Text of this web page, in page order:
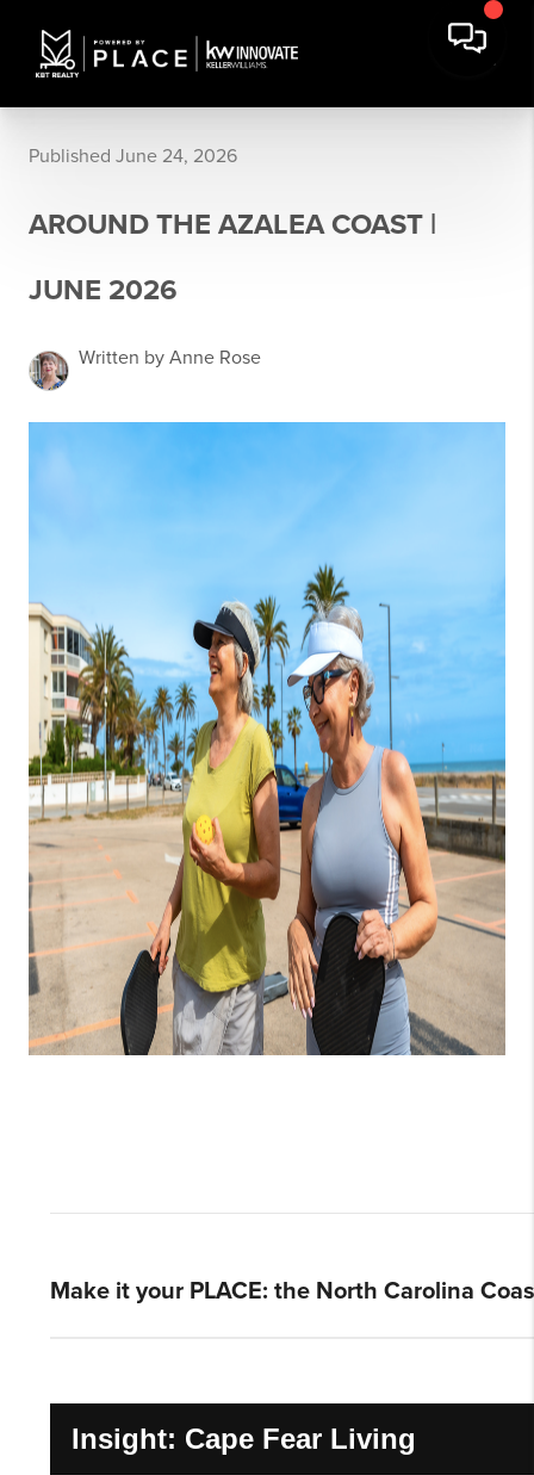
Published June 24, 2026
AROUND THE AZALEA COAST |
JUNE 2026
Written by Anne Rose
Make it your PLACE: the North Carolina
Insight: Cape Fear Living